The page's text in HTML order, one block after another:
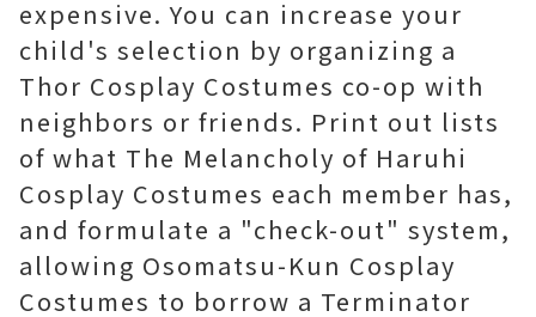
expensive. You can increase your
child's selection by organizing a
Thor Cosplay Costumes co-op with
neighbors or friends. Print out lists
of what The Melancholy of Haruhi
Cosplay Costumes each member has,
and formulate a "check-out" system,
allowing Osomatsu-Kun Cosplay
Costumes to borrow a Terminator